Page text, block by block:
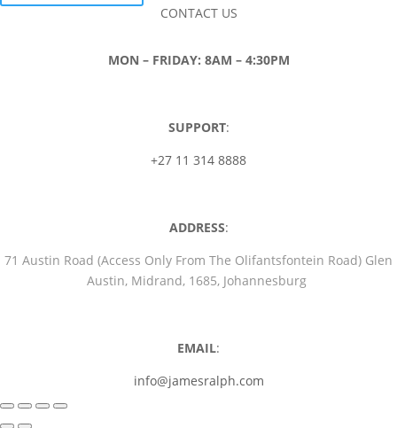
CONTACT US
MON – FRIDAY: 8AM – 4:30PM
SUPPORT:
+27 11 314 8888
ADDRESS:
71 Austin Road (Access Only From The Olifantsfontein Road) Glen
Austin, Midrand, 1685, Johannesburg
EMAIL:
info@jamesralph.com